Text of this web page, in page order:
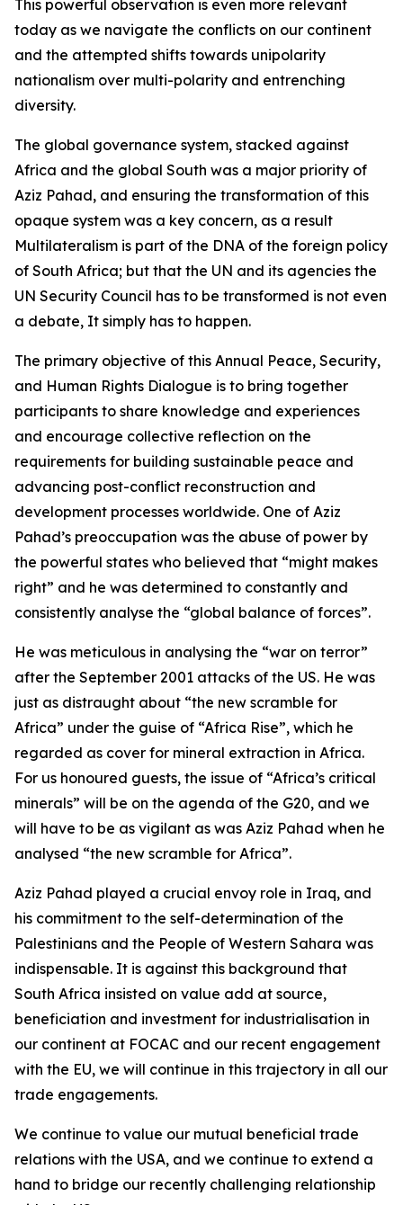
This powerful observation is even more relevant
today as we navigate the conflicts on our continent
and the attempted shifts towards unipolarity
nationalism over multi-polarity and entrenching
diversity.
The global governance system, stacked against
Africa and the global South was a major priority of
Aziz Pahad, and ensuring the transformation of this
opaque system was a key concern, as a result
Multilateralism is part of the DNA of the foreign policy
of South Africa; but that the UN and its agencies the
UN Security Council has to be transformed is not even
a debate, It simply has to happen.
The primary objective of this Annual Peace, Security,
and Human Rights Dialogue is to bring together
participants to share knowledge and experiences
and encourage collective reflection on the
requirements for building sustainable peace and
advancing post-conflict reconstruction and
development processes worldwide. One of Aziz
Pahad’s preoccupation was the abuse of power by
the powerful states who believed that “might makes
right” and he was determined to constantly and
consistently analyse the “global balance of forces”.
He was meticulous in analysing the “war on terror”
after the September 2001 attacks of the US. He was
just as distraught about “the new scramble for
Africa” under the guise of “Africa Rise”, which he
regarded as cover for mineral extraction in Africa.
For us honoured guests, the issue of “Africa’s critical
minerals” will be on the agenda of the G20, and we
will have to be as vigilant as was Aziz Pahad when he
analysed “the new scramble for Africa”.
Aziz Pahad played a crucial envoy role in Iraq, and
his commitment to the self-determination of the
Palestinians and the People of Western Sahara was
indispensable. It is against this background that
South Africa insisted on value add at source,
beneficiation and investment for industrialisation in
our continent at FOCAC and our recent engagement
with the EU, we will continue in this trajectory in all our
trade engagements.
We continue to value our mutual beneficial trade
relations with the USA, and we continue to extend a
hand to bridge our recently challenging relationship